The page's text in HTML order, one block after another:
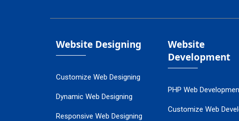
Website Designing
Customize Web Designing
Dynamic Web Designing
Responsive Web Designing
Website
Development
PHP Web
Customize Web